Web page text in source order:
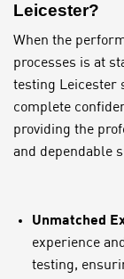
Leicester?
When the
processes is at
testing Leicester
complete
providing the
and dependable
Unmatched
experience
testing,